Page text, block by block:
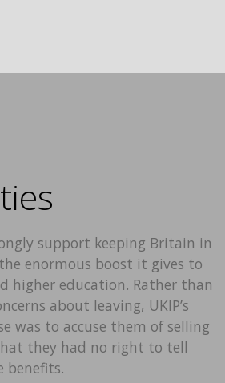
support keeping Britain in
enormous boost it gives to
higher education. Rather than
about leaving, UKIP’s
was to accuse them of selling
they had no right to tell
benefits.